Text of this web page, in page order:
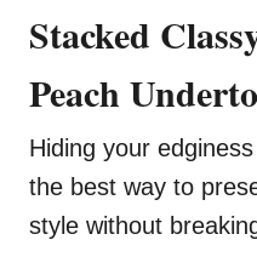
Stacked
Peach
Hiding your
the best way to
style without